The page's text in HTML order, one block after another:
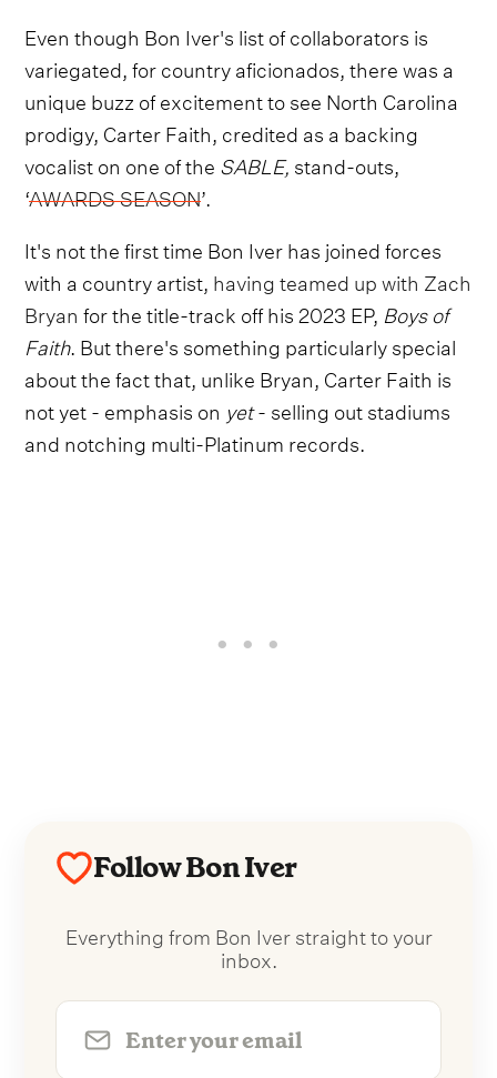
Even though Bon Iver's list of collaborators is
variegated, for country aficionados, there was a
unique buzz of excitement to see North Carolina
prodigy, Carter Faith, credited as a backing
vocalist on one of the SABLE, stand-outs,
‘AWARDS SEASON’.
It's not the first time Bon Iver has joined forces
with a country artist, having teamed up with Zach
Bryan for the title-track off his 2023 EP, Boys of
Faith. But there's something particularly special
about the fact that, unlike Bryan, Carter Faith is
not yet - emphasis on yet- selling out stadiums
and notching multi-Platinum records.
Follow Bon Iver
Everything from Bon Iver straight to your
inbox.